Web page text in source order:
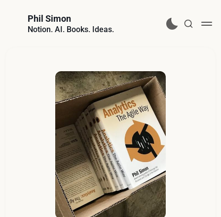
Phil Simon
Notion. AI. Books. Ideas.